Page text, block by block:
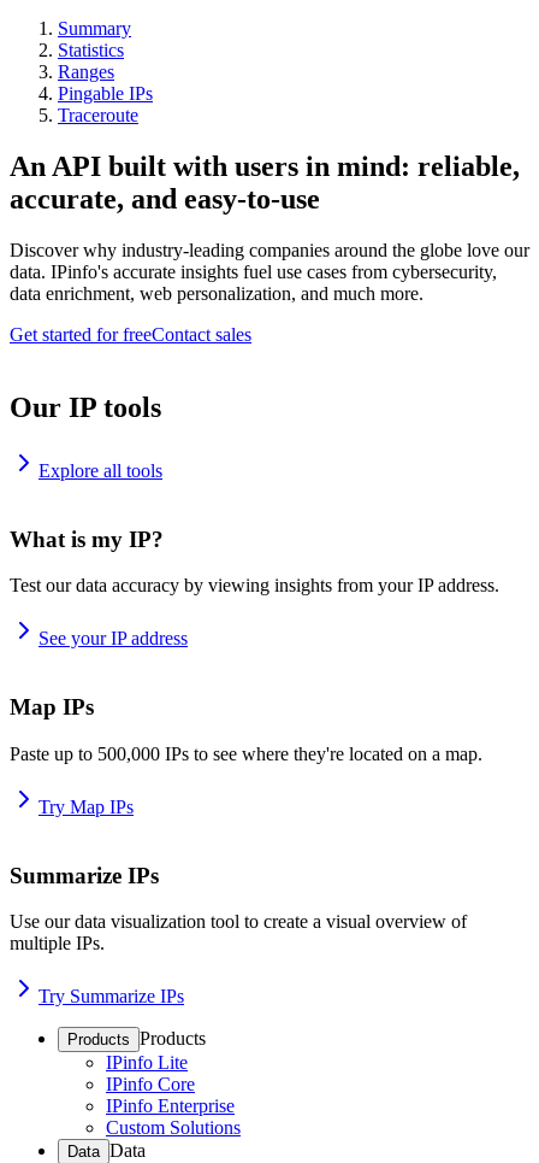
Summary
Statistics
Ranges
Pingable IPs
Traceroute
An API built with users in mind: reliable,
accurate, and easy-to-use
Discover why industry-leading companies around the globe love our
data. IPinfo's accurate insights fuel use cases from cybersecurity,
data enrichment, web personalization, and much more.
Get started for freeContact sales
Our IP tools
Explore all tools
What is my IP?
Test our data accuracy by viewing insights from your IP address.
See your IP address
Map IPs
Paste up to 500,000 IPs to see where they're located on a map.
Try Map IPs
Summarize IPs
Use our data visualization tool to create a visual overview of
multiple IPs.
Try Summarize IPs
Products Products
IPinfo Lite
IPinfo Core
IPinfo Enterprise
Custom Solutions
Data Data